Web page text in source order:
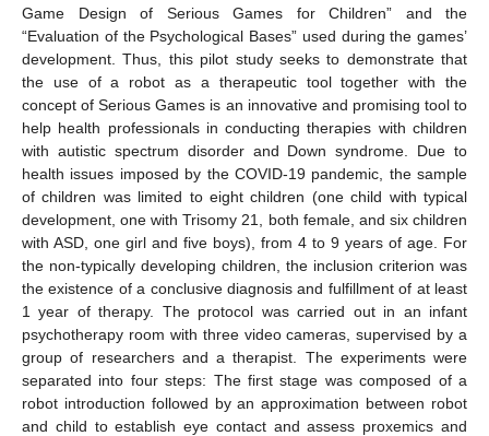
Game Design of Serious Games for Children” and the
“Evaluation of the Psychological Bases” used during the games’
development. Thus, this pilot study seeks to demonstrate that
the use of a robot as a therapeutic tool together with the
concept of Serious Games is an innovative and promising tool to
help health professionals in conducting therapies with children
with autistic spectrum disorder and Down syndrome. Due to
health issues imposed by the COVID-19 pandemic, the sample
of children was limited to eight children (one child with typical
development, one with Trisomy 21, both female, and six children
with ASD, one girl and five boys), from 4 to 9 years of age. For
the non-typically developing children, the inclusion criterion was
the existence of a conclusive diagnosis and fulfillment of at least
1 year of therapy. The protocol was carried out in an infant
psychotherapy room with three video cameras, supervised by a
group of researchers and a therapist. The experiments were
separated into four steps: The first stage was composed of a
robot introduction followed by an approximation between robot
and child to establish eye contact and assess proxemics and